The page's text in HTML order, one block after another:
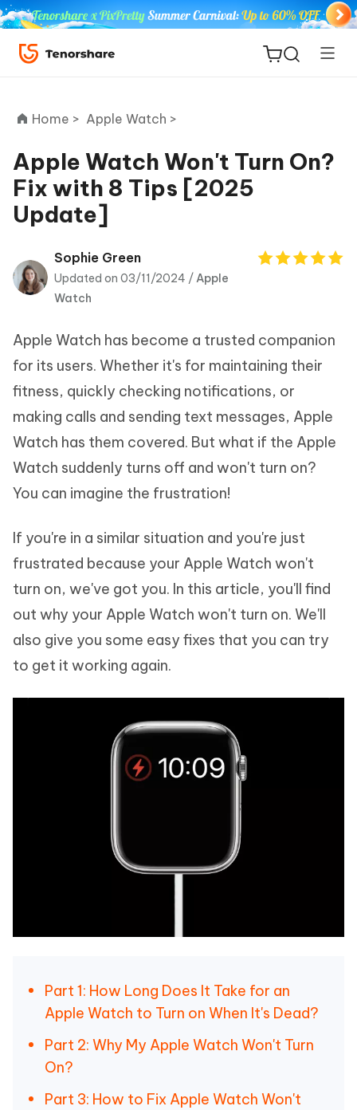
ReiBoot
for iOS
Tenorshare
PDNob
Home > Apple Watch >
Apple Watch Won't Turn On?
Fix with 8 Tips [2025
Update]
Sophie Green
Updated on 03/11/2024 /Apple
Watch
Apple Watch has become a trusted companion
for its users. Whether it's for maintaining their
fitness, quickly checking notifications, or
making calls and sending text messages, Apple
Watch has them covered. But what if the Apple
Watch suddenly turns off and won't turn on?
You can imagine the frustration!
If you're in a similar situation and you're just
frustrated because your Apple Watch won't
turn on, we've got you. In this article, you'll find
out why your Apple Watch won't turn on. We'll
also give you some easy fixes that you can try
to get it working again.
Part 1: How Long Does It Take for an
Apple Watch to Turn on When It's Dead?
Part 2: Why My Apple Watch Won't Turn
On?
Part 3: How to Fix Apple Watch Won't